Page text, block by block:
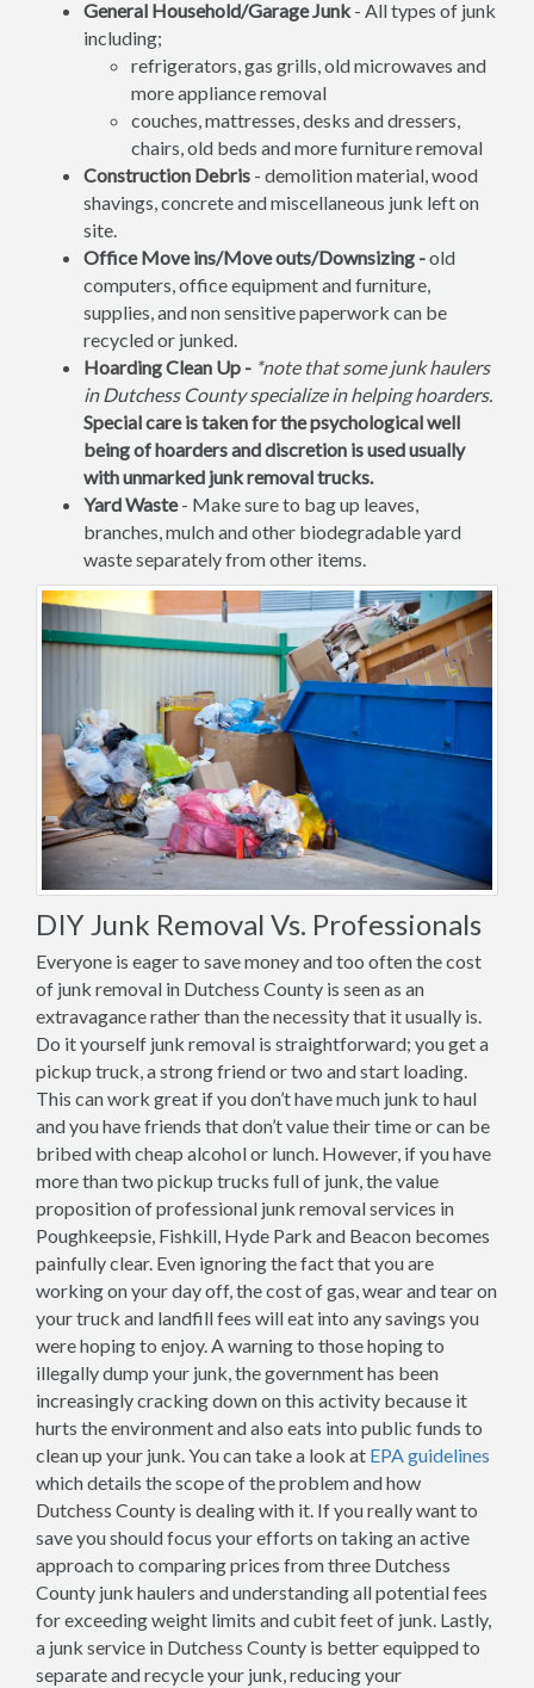
General Household/Garage Junk- All types of junk
including;
refrigerators, gas grills, old microwaves and
more appliance removal
couches, mattresses, desks and dressers,
chairs, old beds and more furniture removal
Construction Debris - demolition material, wood
shavings, concrete and miscellaneous junk left on
site.
Office Move ins/Move outs/Downsizing -old
computers, office equipment and furniture,
supplies, and non sensitive paperwork can be
recycled or junked.
Hoarding Clean Up - *note that some junk haulers
in Dutchess County specialize in helping hoarders.
Special care is taken for the psychological well
being of hoarders and discretion is used usually
with unmarked junk removal trucks.
Yard Waste- Make sure to bag up leaves,
branches, mulch and other biodegradable yard
waste separately from other items.
DIY Junk Removal Vs. Professionals
Everyone is eager to save money and too often the cost
of junk removal in Dutchess County is seen as an
extravagance rather than the necessity that it usually is.
Do it yourself junk removal is straightforward; you get a
pickup truck, a strong friend or two and start loading.
This can work great if you don’t have much junk to haul
and you have friends that don’t value their time or can be
bribed with cheap alcohol or lunch. However, if you have
more than two pickup trucks full of junk, the value
proposition of professional junk removal services in
Poughkeepsie, Fishkill, Hyde Park and Beacon becomes
painfully clear. Even ignoring the fact that you are
working on your day off, the cost of gas, wear and tear on
your truck and landfill fees will eat into any savings you
were hoping to enjoy. A warning to those hoping to
illegally dump your junk, the government has been
increasingly cracking down on this activity because it
hurts the environment and also eats into public funds to
clean up your junk. You can take a look at EPA guidelines
which details the scope of the problem and how
Dutchess County is dealing with it. If you really want to
save you should focus your efforts on taking an active
approach to comparing prices from three Dutchess
County junk haulers and understanding all potential fees
for exceeding weight limits and cubit feet of junk. Lastly,
a junk service in Dutchess County is better equipped to
separate and recycle your junk, reducing your